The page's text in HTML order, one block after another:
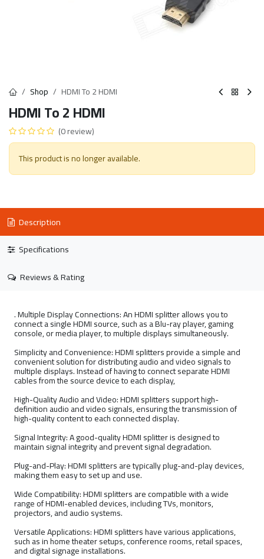
Shop HDMI To 2 HDMI
HDMI To 2 HDMI
(0 review)
This product is no longer available.
Description
Specifications
Reviews & Rating
. Multiple Display Connections: An HDMI splitter allows you to
connect a single HDMI source, such as a Blu-ray player, gaming
console, or media player, to multiple displays simultaneously.
Simplicity and Convenience: HDMI splitters provide a simple and
convenient solution for distributing audio and video signals to
multiple displays. Instead of having to connect separate HDMI
cables from the source device to each display,
High-Quality Audio and Video: HDMI splitters support high-
definition audio and video signals, ensuring the transmission of
high-quality content to each connected display.
Signal Integrity: A good-quality HDMI splitter is designed to
maintain signal integrity and prevent signal degradation.
Plug-and-Play: HDMI splitters are typically plug-and-play devices,
making them easy to set up and use.
Wide Compatibility: HDMI splitters are compatible with a wide
range of HDMI-enabled devices, including TVs, monitors,
projectors, and audio systems.
Versatile Applications: HDMI splitters have various applications,
such as in home theater setups, conference rooms, retail spaces,
and digital signage installations.